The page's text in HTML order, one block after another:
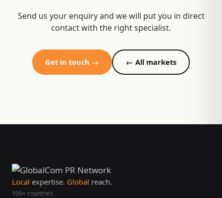
Send us your enquiry and we will put you in direct
contact with the right specialist.
Get in touch → ← All markets
Local expertise. Global reach.
100+ countries